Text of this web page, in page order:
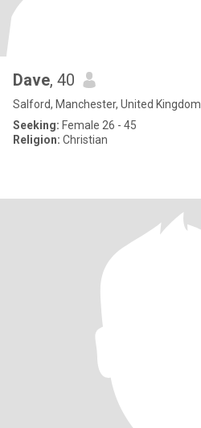
Dave, 40
Salford, Manchester, United Kingdom
Seeking: Female 26 - 45
Religion: Christian